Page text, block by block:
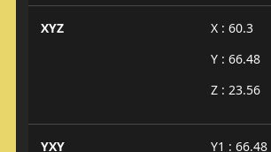
XYZ
X : 60.3
Y : 66.48
Z : 23.56
YXY
Y1 : 66.48